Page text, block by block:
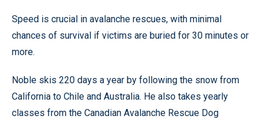
Speed is crucial in avalanche rescues, with minimal
chances of survival if victims are buried for 30 minutes or
more.
Noble skis 220 days a year by following the snow from
California to Chile and Australia. He also takes yearly
classes from the Canadian Avalanche Rescue Dog